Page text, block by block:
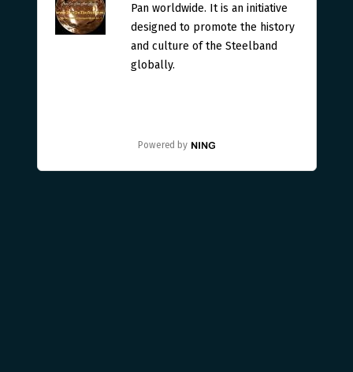
Pan worldwide. It is an initiative
designed to promote the history
and culture of the Steelband
globally.
Powered by